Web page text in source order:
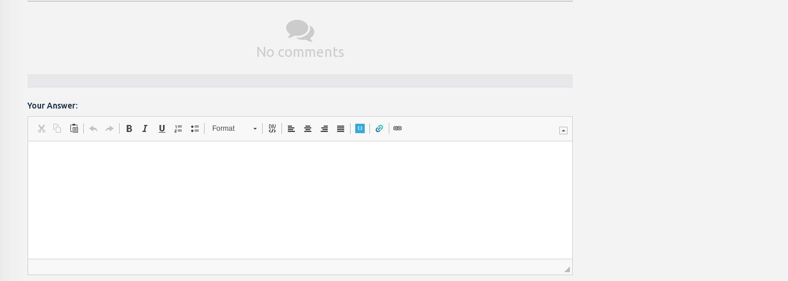
No comments
Your Answer:
Format